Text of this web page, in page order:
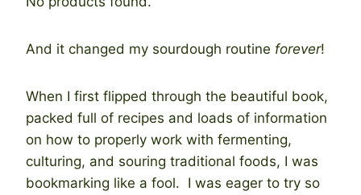
And it changed my sourdough routine forever!
When I first flipped through the beautiful book,
packed full of recipes and loads of information
on how to properly work with fermenting,
culturing, and souring traditional foods, I was
bookmarking like a fool. I was eager to try so